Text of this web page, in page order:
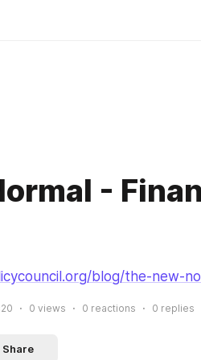
-
blog/the-new-
0 views 0 reactions 0 replies
Share